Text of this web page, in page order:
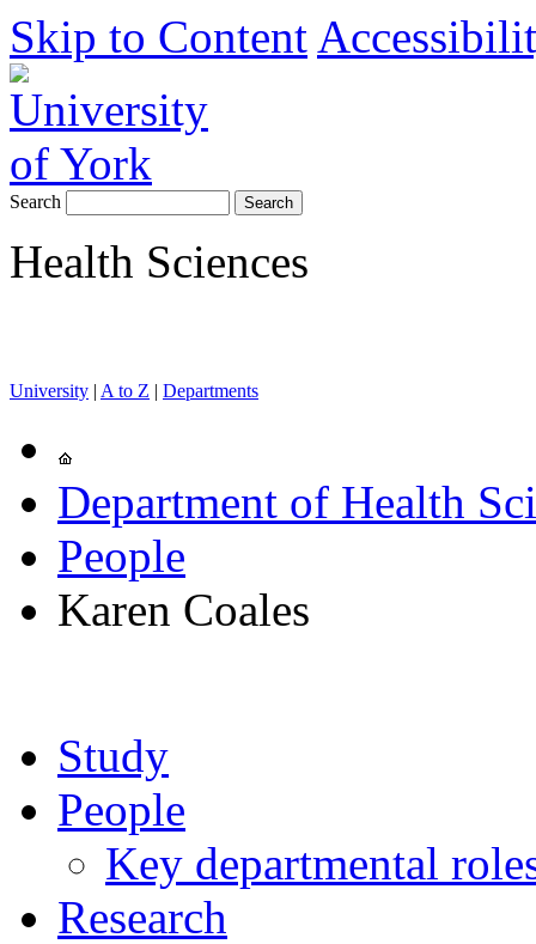
Skip to Content
Search
Health Sciences
University | A to Z | Departments
Department of Health
People
Karen Coales
Study
People
Key departmental
Research